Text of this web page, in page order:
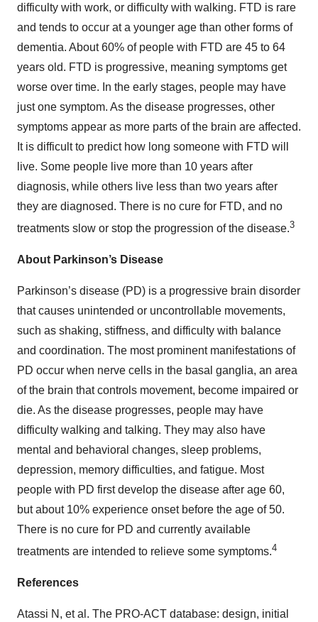
difficulty with work, or difficulty with walking. FTD is rare
and tends to occur at a younger age than other forms of
dementia. About 60% of people with FTD are 45 to 64
years old. FTD is progressive, meaning symptoms get
worse over time. In the early stages, people may have
just one symptom. As the disease progresses, other
symptoms appear as more parts of the brain are affected.
It is difficult to predict how long someone with FTD will
live. Some people live more than 10 years after
diagnosis, while others live less than two years after
they are diagnosed. There is no cure for FTD, and no
treatments slow or stop the progression of the disease.3
About Parkinson’s Disease
Parkinson’s disease (PD) is a progressive brain disorder
that causes unintended or uncontrollable movements,
such as shaking, stiffness, and difficulty with balance
and coordination. The most prominent manifestations of
PD occur when nerve cells in the basal ganglia, an area
of the brain that controls movement, become impaired or
die. As the disease progresses, people may have
difficulty walking and talking. They may also have
mental and behavioral changes, sleep problems,
depression, memory difficulties, and fatigue. Most
people with PD first develop the disease after age 60,
but about 10% experience onset before the age of 50.
There is no cure for PD and currently available
treatments are intended to relieve some symptoms.4
References
Atassi N, et al. The PRO-ACT database: design, initial